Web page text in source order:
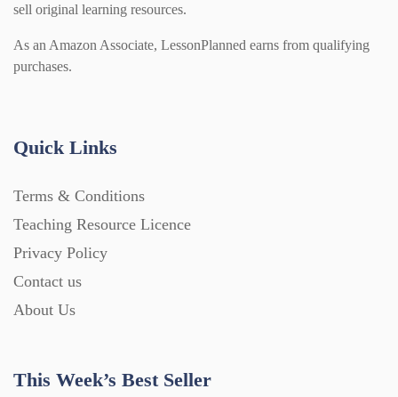
sell original learning resources.
As an Amazon Associate, LessonPlanned earns from qualifying
purchases.
Quick Links
Terms & Conditions
Teaching Resource Licence
Privacy Policy
Contact us
About Us
This Week’s Best Seller